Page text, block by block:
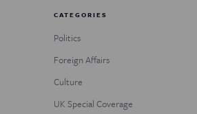
CATEGORIES
Politics
Foreign Affairs
Culture
UK Special Coverage